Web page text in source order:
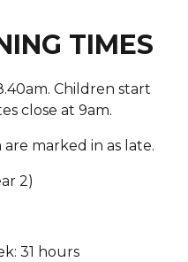
TIMES
Children start
close at 9am.
marked in as late.
2)
31 hours